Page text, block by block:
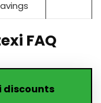
FAQ
discounts